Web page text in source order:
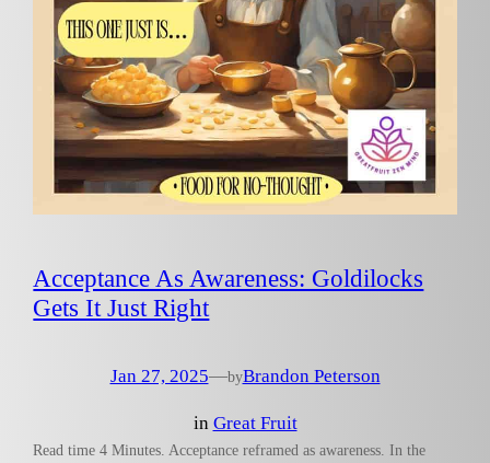
Acceptance As Awareness: Goldilocks
Gets It Just Right
Jan 27, 2025—byBrandon Peterson
in Great Fruit
Read time 4 Minutes. Acceptance reframed as awareness. In the